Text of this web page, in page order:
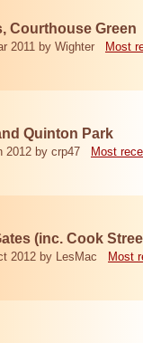
Courthouse Green
2011 by Wighter Most
Quinton Park
2012 by crp47 Most
(inc. Cook
2012 by LesMac Most